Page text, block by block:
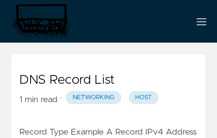
DNS Record List
1 min read · NETWORKING HOST
Record Type Example A Record IPv4 Address